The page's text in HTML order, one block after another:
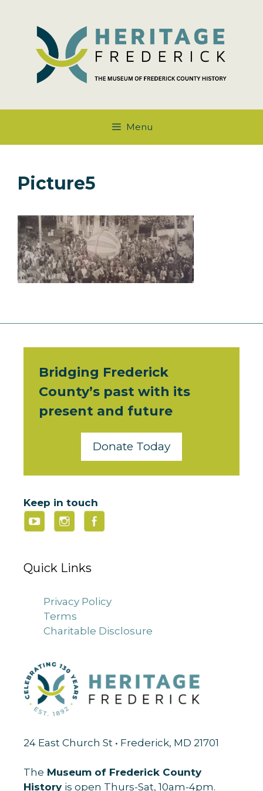
content
Menu
Picture5
Bridging Frederick
County’s past with its
present and future
Donate Today
Keep in touch
Quick Links
Privacy Policy
Terms
Charitable Disclosure
24 East Church St • Frederick, MD 21701
The Museum of Frederick County
History is open Thurs-Sat, 10am-4pm.